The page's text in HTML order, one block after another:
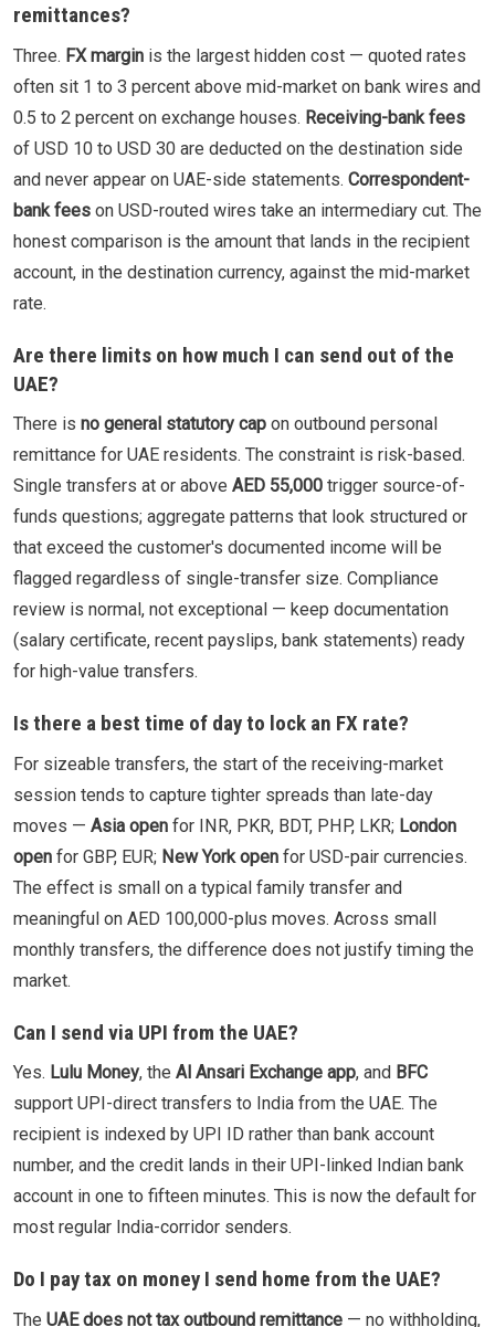
remittances?
Three. FX margin is the largest hidden cost — quoted rates
often sit 1 to 3 percent above mid-market on bank wires and
0.5 to 2 percent on exchange houses. Receiving-bank fees
of USD 10 to USD 30 are deducted on the destination side
and never appear on UAE-side statements. Correspondent-
bank fees on USD-routed wires take an intermediary cut. The
honest comparison is the amount that lands in the recipient
account, in the destination currency, against the mid-market
rate.
Are there limits on how much I can send out of the
UAE?
There is no general statutory cap on outbound personal
remittance for UAE residents. The constraint is risk-based.
Single transfers at or above AED 55,000 trigger source-of-
funds questions; aggregate patterns that look structured or
that exceed the customer's documented income will be
flagged regardless of single-transfer size. Compliance
review is normal, not exceptional — keep documentation
(salary certificate, recent payslips, bank statements) ready
for high-value transfers.
Is there a best time of day to lock an FX rate?
For sizeable transfers, the start of the receiving-market
session tends to capture tighter spreads than late-day
moves — Asia open for INR, PKR, BDT, PHP, LKR; London
open for GBP, EUR; New York open for USD-pair currencies.
The effect is small on a typical family transfer and
meaningful on AED 100,000-plus moves. Across small
monthly transfers, the difference does not justify timing the
market.
Can I send via UPI from the UAE?
Yes. Lulu Money, the Al Ansari Exchange app, and BFC
support UPI-direct transfers to India from the UAE. The
recipient is indexed by UPI ID rather than bank account
number, and the credit lands in their UPI-linked Indian bank
account in one to fifteen minutes. This is now the default for
most regular India-corridor senders.
Do I pay tax on money I send home from the UAE?
The UAE does not tax outbound remittance — no withholding,